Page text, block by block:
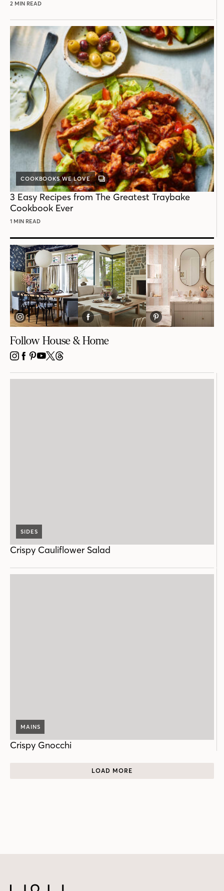
2 MIN READ
COOKBOOKS WE LOVE
GALLERY
POST
3 Easy Recipes from The Greatest Traybake
Cookbook Ever
1 MIN READ
Follow House & Home
INSTAGRAM
FACEBOOK
PINTEREST
YOUTUBE
X THREADS
SIDES
Crispy Cauliflower Salad
MAINS
Crispy Gnocchi
LOAD MORE